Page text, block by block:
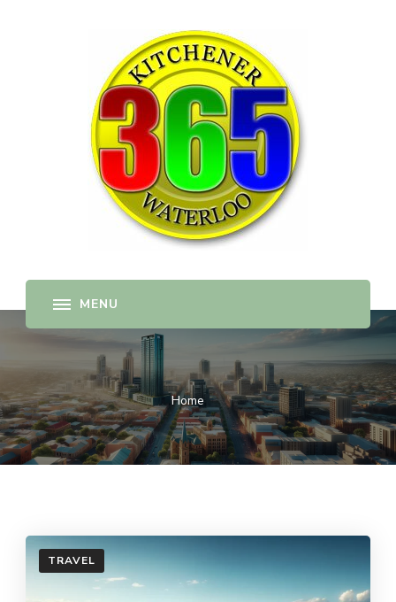
365-kw.com
All The Best Things to Do & Trip Ideas
Home
TRAVEL